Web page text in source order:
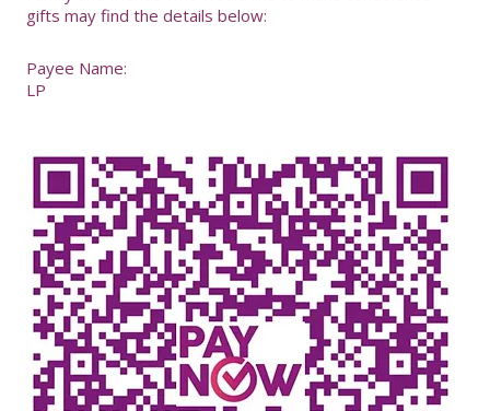
gifts may find the details below:
Payee Name:
LP